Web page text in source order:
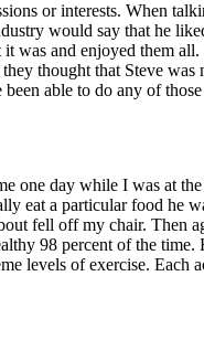
or interests. When
would say that he
and enjoyed them
thought that Steve
able to do any of
day while I was at
a particular food he
fell off my chair. Then
98 percent of the
levels of exercise.